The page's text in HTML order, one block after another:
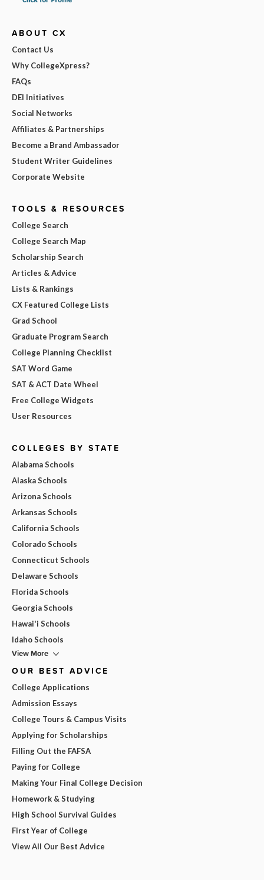
ABOUT CX
Contact Us
Why CollegeXpress?
FAQs
DEI Initiatives
Social Networks
Affiliates & Partnerships
Become a Brand Ambassador
Student Writer Guidelines
Corporate Website
TOOLS & RESOURCES
College Search
College Search Map
Scholarship Search
Articles & Advice
Lists & Rankings
CX Featured College Lists
Grad School
Graduate Program Search
College Planning Checklist
SAT Word Game
SAT & ACT Date Wheel
Free College Widgets
User Resources
COLLEGES BY STATE
Alabama Schools
Alaska Schools
Arizona Schools
Arkansas Schools
California Schools
Colorado Schools
Connecticut Schools
Delaware Schools
Florida Schools
Georgia Schools
Hawai'i Schools
Idaho Schools
View More
OUR BEST ADVICE
College Applications
Admission Essays
College Tours & Campus Visits
Applying for Scholarships
Filling Out the FAFSA
Paying for College
Making Your Final College Decision
Homework & Studying
High School Survival Guides
First Year of College
View All Our Best Advice